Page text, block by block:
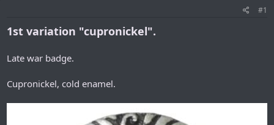
#1
1st variation "cupronickel".
Late war badge.
Cupronickel, cold enamel.